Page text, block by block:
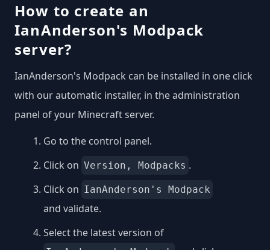
How to create an
IanAnderson's Modpack
server?
IanAnderson's Modpack can be installed in one click
with our automatic installer, in the administration
panel of your Minecraft server.
Go to the control panel.
Click on Version, Modpacks .
Click on IanAnderson's Modpack
and validate.
Select the latest version of